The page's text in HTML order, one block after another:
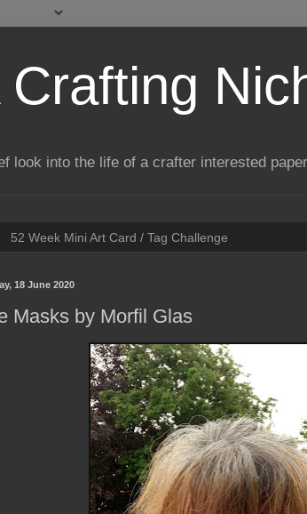
Crafting
look into the life of a crafter interested
52 Week Mini Art Card / Tag Challenge
18 June 2020
Masks by Morfil Glas